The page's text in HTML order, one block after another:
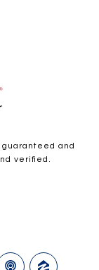
and
verified.